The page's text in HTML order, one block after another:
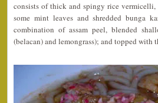
consists of thick and spingy rice
some mint leaves and shredded bunga
combination of assam peel, blended
(belacan) and lemongrass); and topped with